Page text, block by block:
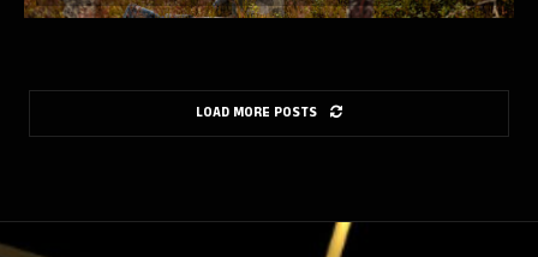
LOAD MORE POSTS